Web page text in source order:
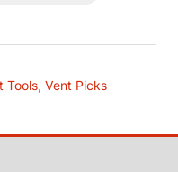
Tools Vent Picks